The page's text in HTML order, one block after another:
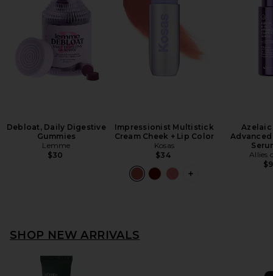
Debloat, Daily Digestive
Gummies
Lemme
$30
Impressionist Multistick
Cream Cheek + Lip Color
Kosas
$34
Allies
SHOP NEW ARRIVALS